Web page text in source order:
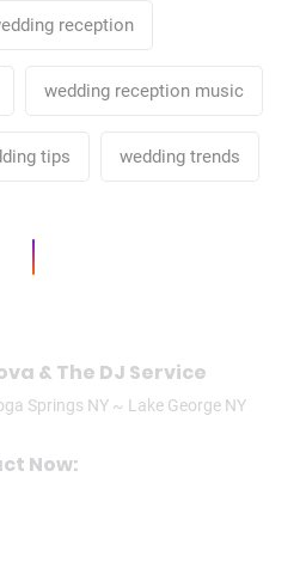
reception
wedding reception music
tips wedding trends
& The DJ Service
Springs NY ~ Lake George NY
Now: